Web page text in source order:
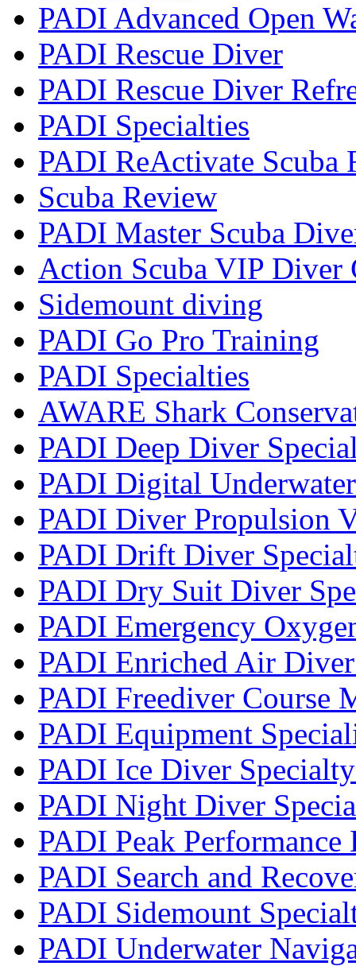
PADI Advanced Open
PADI Rescue Diver
PADI Rescue Diver
PADI Specialties
PADI ReActivate Scuba
Scuba Review
PADI Master Scuba
Action Scuba VIP Diver
Sidemount diving
PADI Go Pro Training
PADI Specialties
AWARE Shark
PADI Deep Diver
PADI Digital
PADI Diver Propulsion
PADI Drift Diver
PADI Dry Suit Diver
PADI Emergency
PADI Enriched Air
PADI Freediver Course
PADI Equipment
PADI Ice Diver
PADI Night Diver
PADI Peak
PADI Search and
PADI Sidemount
PADI Underwater